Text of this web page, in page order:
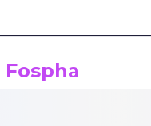
Fospha